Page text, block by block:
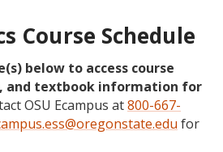
Course Schedule
below to access course
and textbook information for
OSU Ecampus at800-667-
for